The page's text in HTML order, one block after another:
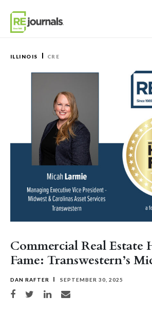
ILLINOIS CRE
Commercial Real Estate
Fame: Transwestern’s
DAN RAFTER SEPTEMBER 30, 2025
Share on Facebook
Share on TwitterShare on LinkedIn
Share via email